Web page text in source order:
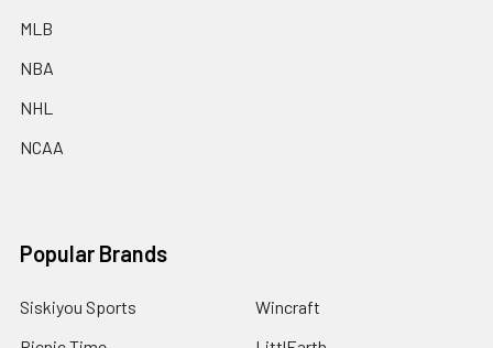
MLB
NBA
NHL
NCAA
Popular Brands
Siskiyou Sports
Wincraft